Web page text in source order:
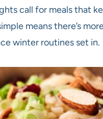
call for meals that
means there’s
winter routines set in.